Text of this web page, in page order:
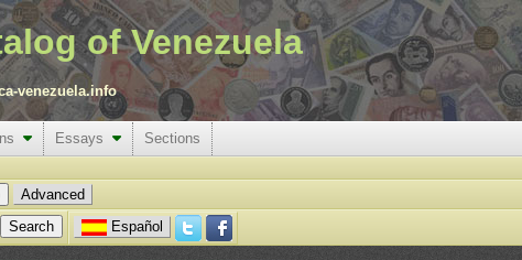
of Venezuela
venezuela.info
Essays
Sections
Advanced
Español